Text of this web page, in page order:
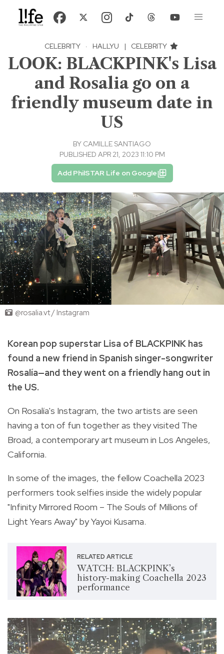
CELEBRITY · HALLYU | CELEBRITY
LOOK: BLACKPINK's Lisa
and Rosalia go on a
friendly museum date in
US
BY CAMILLE SANTIAGO
PUBLISHED APR 21, 2023 11:10 PM
Add PhilSTAR Life on Google
@rosalia.vt / Instagram
Korean pop superstar Lisa of BLACKPINK has
found a new friend in Spanish singer-songwriter
Rosalía—and they went on a friendly hang out in
the US.
On Rosalía's Instagram, the two artists are seen
having a ton of fun together as they visited The
Broad, a contemporary art museum in Los Angeles,
California.
In some of the images, the fellow Coachella 2023
performers took selfies inside the widely popular
"Infinity Mirrored Room – The Souls of Millions of
Light Years Away" by Yayoi Kusama.
RELATED ARTICLE
WATCH: BLACKPINK’s
history-making Coachella 2023
performance